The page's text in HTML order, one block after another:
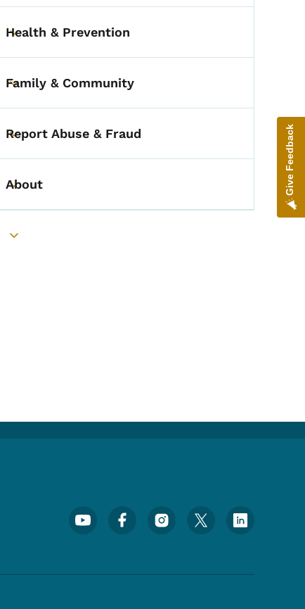
Toggle submenu
Health & Prevention
Toggle submenu
Family & Community
Toggle submenu
Report Abuse & Fraud
Toggle submenu
About
Toggle submenu
Footer Social Media Menu
Give Feedback